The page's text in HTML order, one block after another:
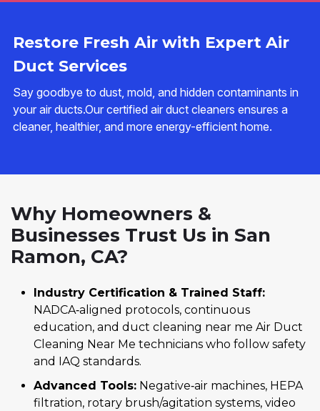
Restore Fresh Air with Expert Air
Duct Services
Say goodbye to dust, mold, and hidden contaminants in
your air ducts.Our certified air duct cleaners ensures a
cleaner, healthier, and more energy-efficient home.
Why Homeowners &
Businesses Trust Us in San
Ramon, CA?
Industry Certification & Trained Staff:
NADCA‑aligned protocols, continuous
education, and duct cleaning near me Air Duct
Cleaning Near Me technicians who follow safety
and IAQ standards.
Advanced Tools: Negative‑air machines, HEPA
filtration, rotary brush/agitation systems, video